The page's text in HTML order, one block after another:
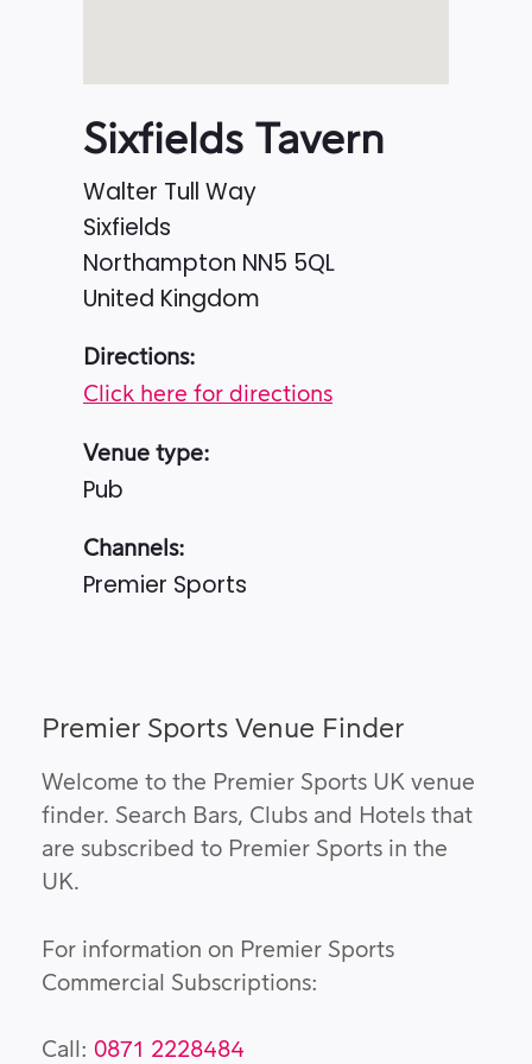
Sixfields Tavern
Walter Tull Way
Sixfields
Northampton NN5 5QL
United Kingdom
Directions:
Click here for directions
Venue type:
Pub
Channels:
Premier Sports
Premier Sports Venue Finder
Welcome to the Premier Sports UK venue
finder. Search Bars, Clubs and Hotels that
are subscribed to Premier Sports in the
UK.
For information on Premier Sports
Commercial Subscriptions:
Call: 0871 2228484